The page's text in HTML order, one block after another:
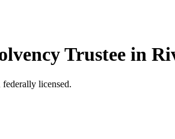
Trustee in
licensed.